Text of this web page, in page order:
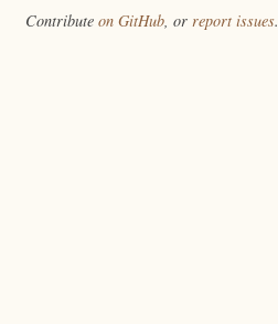
Contribute on GitHub, or report issues.